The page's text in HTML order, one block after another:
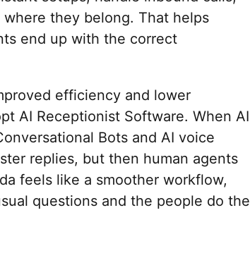
they belong. That helps
end up with the correct
efficiency and lower
AI Receptionist Software. When AI
Bots and AI voice
replies, but then human agents
feels like a smoother workflow,
questions and the people do the